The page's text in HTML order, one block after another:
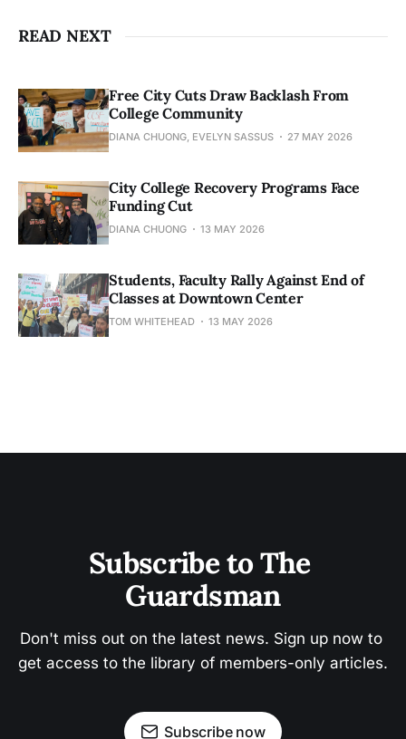
READ NEXT
Free City Cuts Draw Backlash From
College Community
DIANA CHUONG, EVELYN SASSUS 27 MAY 2026
City College Recovery Programs Face
Funding Cut
DIANA CHUONG 13 MAY 2026
Students, Faculty Rally Against End of
Classes at Downtown Center
TOM WHITEHEAD 13 MAY 2026
Subscribe to The
Guardsman
Don't miss out on the latest news. Sign up now to
get access to the library of members-only articles.
Subscribe now